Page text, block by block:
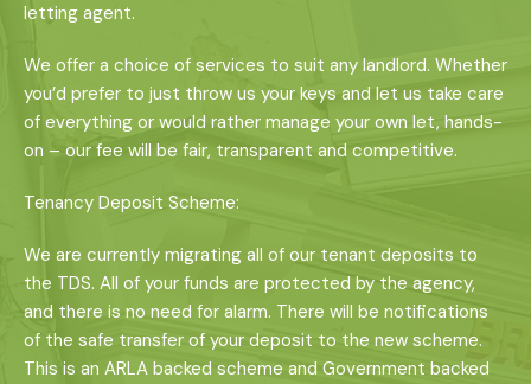
letting agent.
We offer a choice of services to suit any landlord. Whether
you’d prefer to just throw us your keys and let us take care
of everything or would rather manage your own let, hands-
on – our fee will be fair, transparent and competitive.
Tenancy Deposit Scheme:
We are currently migrating all of our tenant deposits to
the TDS. All of your funds are protected by the agency,
and there is no need for alarm. There will be notifications
of the safe transfer of your deposit to the new scheme.
This is an ARLA backed scheme and Government backed